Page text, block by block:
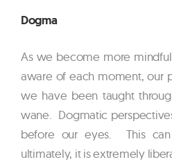
Dogma
As we become more
aware of each moment, our
we have been taught
wane. Dogmatic
before our eyes. This
ultimately, it is extremely